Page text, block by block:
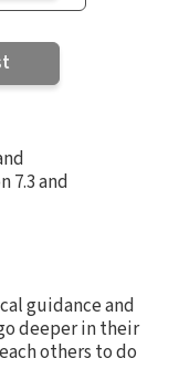
7.3 and
guidance and
deeper in their
others to do